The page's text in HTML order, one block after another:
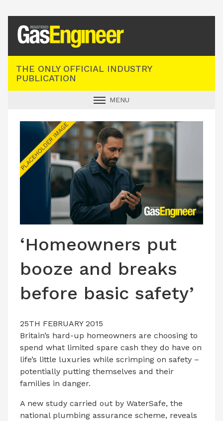
THE ONLY OFFICIAL INDUSTRY
PUBLICATION
MENU
INDUSTRY NEWS
TECHNICAL
PRODUCTS
CONTACT US
‘Homeowners put
booze and breaks
before basic safety’
25TH FEBRUARY 2015
Britain’s hard-up homeowners are choosing to
spend what limited spare cash they do have on
life’s little luxuries while scrimping on safety –
potentially putting themselves and their
families in danger.
A new study carried out by WaterSafe, the
national plumbing assurance scheme, reveals